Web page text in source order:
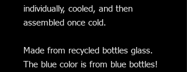
individually, cooled, and then
assembled once cold.
Made from recycled bottles glass.
The blue color is from blue bottles!